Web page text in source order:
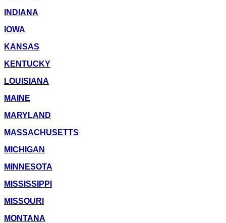
INDIANA
IOWA
KANSAS
KENTUCKY
LOUISIANA
MAINE
MARYLAND
MASSACHUSETTS
MICHIGAN
MINNESOTA
MISSISSIPPI
MISSOURI
MONTANA